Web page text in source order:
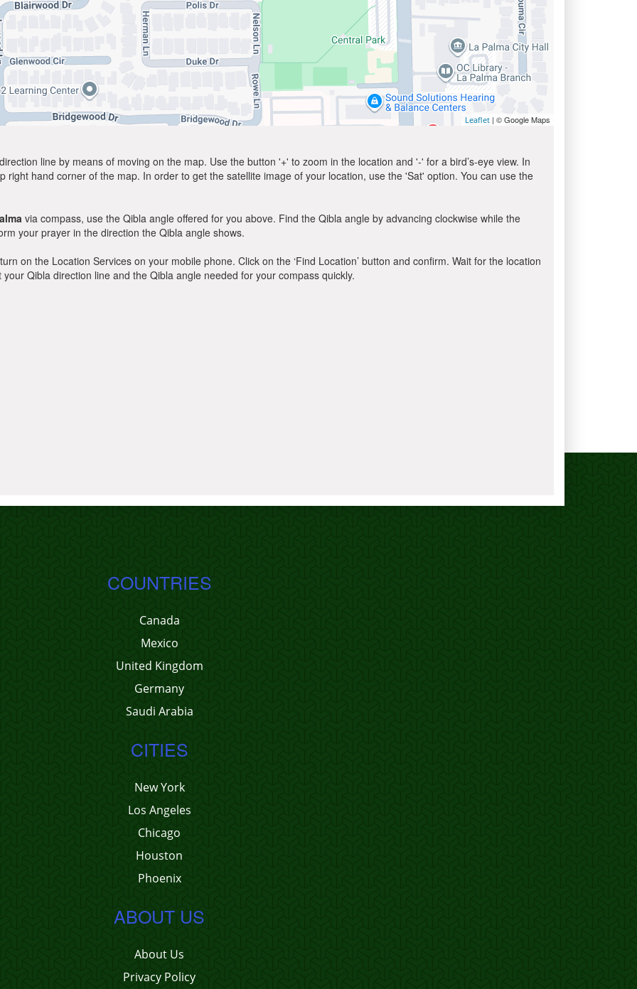
Leaflet | © Google Maps
line by means of moving on the map. Use the button '+' to zoom in the location and '-' for a bird’s-eye view. In
hand corner of the map. In order to get the satellite image of your location, use the 'Sat' option. You can use the
via compass, use the Qibla angle offered for you above. Find the Qibla angle by advancing clockwise while the
your prayer in the direction the Qibla angle shows.
on the Location Services on your mobile phone. Click on the ‘Find Location’ button and confirm. Wait for the location
Qibla direction line and the Qibla angle needed for your compass quickly.
COUNTRIES
Canada
Mexico
United Kingdom
Germany
Saudi Arabia
CITIES
New York
Los Angeles
Chicago
Houston
Phoenix
ABOUT US
About Us
Privacy Policy